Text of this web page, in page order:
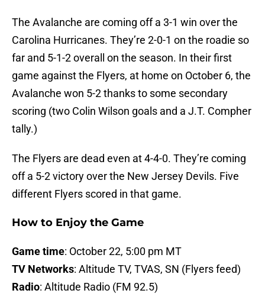
The Avalanche are coming off a 3-1 win over the
Carolina Hurricanes. They’re 2-0-1 on the roadie so
far and 5-1-2 overall on the season. In their first
game against the Flyers, at home on October 6, the
Avalanche won 5-2 thanks to some secondary
scoring (two Colin Wilson goals and a J.T. Compher
tally.)
The Flyers are dead even at 4-4-0. They’re coming
off a 5-2 victory over the New Jersey Devils. Five
different Flyers scored in that game.
How to Enjoy the Game
Game time: October 22, 5:00 pm MT
TV Networks: Altitude TV, TVAS, SN (Flyers feed)
Radio: Altitude Radio (FM 92.5)